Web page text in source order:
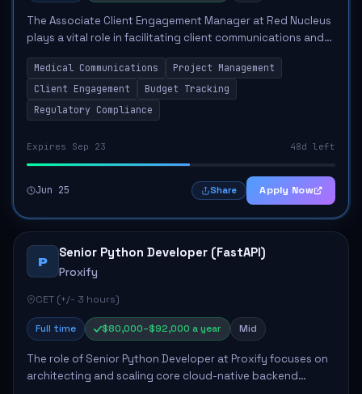
The Associate Client Engagement Manager at Red Nucleus
plays a vital role in facilitating client communications and
managing the execution of medical communications
projects. This position entails sup...
Medical Communications
Project Management
Client Engagement
Budget Tracking
Regulatory Compliance
Expires Sep 23 48d left
Jun 25 Share Apply Now
P
Senior Python Developer (FastAPI)
Proxify
CET (+/- 3 hours)
Full time $80,000–$92,000 a year Mid
The role of Senior Python Developer at Proxify focuses on
architecting and scaling core cloud-native backend